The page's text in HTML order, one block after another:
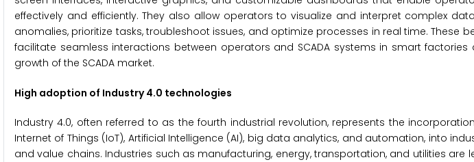
effectively and efficiently. They also allow operators to visualize and interpret complex
anomalies, prioritize tasks, troubleshoot issues, and optimize processes in real time. These
facilitate seamless interactions between operators and SCADA systems in smart
growth of the SCADA market.
High adoption of Industry 4.0 technologies
Industry 4.0, often referred to as the fourth industrial revolution, represents the
Internet of Things (IoT), Artificial Intelligence (AI), big data analytics, and automation, into
and value chains. Industries such as manufacturing, energy, transportation, and utilities